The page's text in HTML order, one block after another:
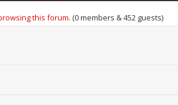
this forum. (0 members & 452 guests)